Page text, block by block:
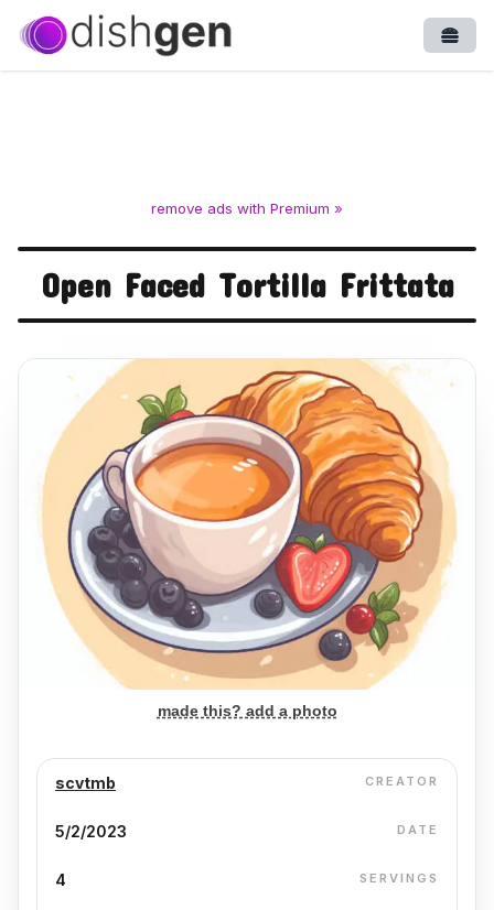
remove ads with Premium »
Open Faced Tortilla Frittata
made this? add a photo
scvtmb CREATOR
5/2/2023 DATE
4 SERVINGS